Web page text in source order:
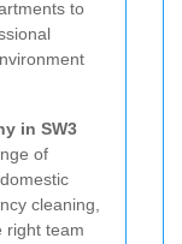
to
in SW3
of
cleaning,
right team